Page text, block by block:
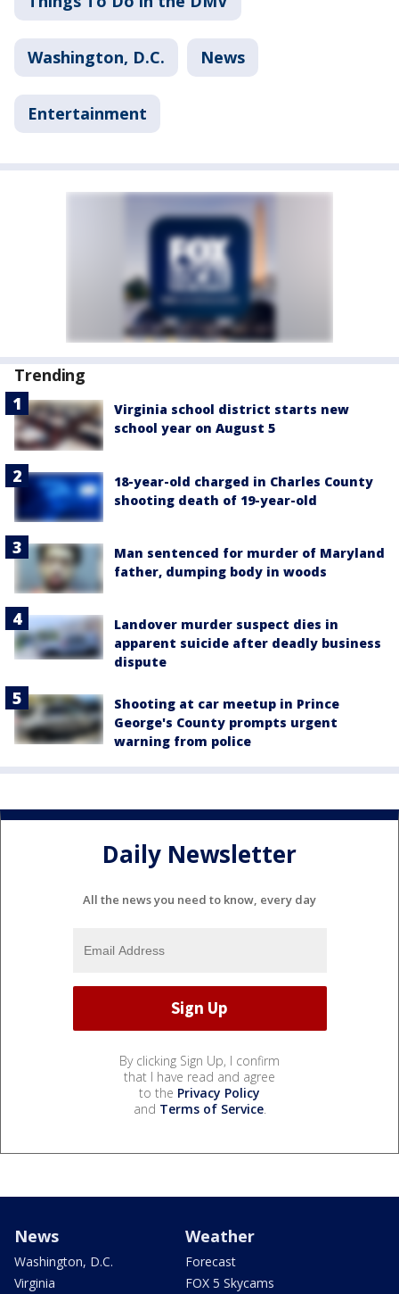
Washington, D.C. News
Entertainment
Trending
Virginia school district starts new
school year on August 5
18-year-old charged in Charles County
shooting death of 19-year-old
Man sentenced for murder of Maryland
father, dumping body in woods
Landover murder suspect dies in
apparent suicide after deadly business
dispute
Shooting at car meetup in Prince
George's County prompts urgent
warning from police
Daily Newsletter
All the news you need to know, every day
By clicking Sign Up, I confirm
that I have read and agree
to the Privacy Policy
and Terms of Service.
News
Washington, D.C.
Virginia
Weather
Forecast
FOX 5 Skycams